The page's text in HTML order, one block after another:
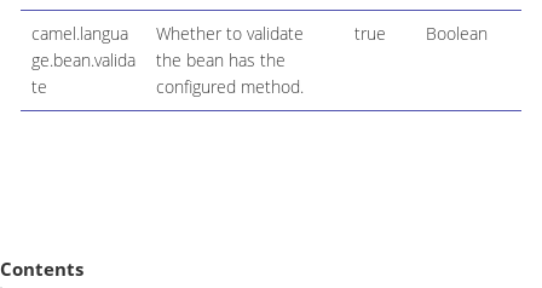
camel.langua
ge.bean.valida
te
Whether to validate
the bean has the
configured method.
true Boolean
Contents